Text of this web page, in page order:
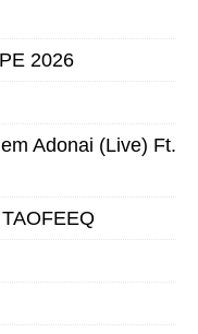
2026
Adonai (Live) Ft.